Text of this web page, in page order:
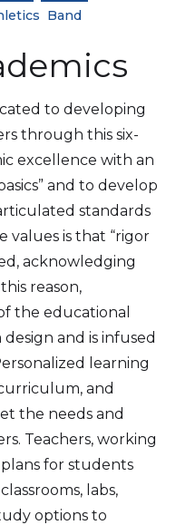
Band
to developing
through this six-
excellence with an
and to develop
standards
values is that “rigor
acknowledging
reason,
the educational
and is infused
learning
and
the needs and
Teachers, working
for students
labs,
options to